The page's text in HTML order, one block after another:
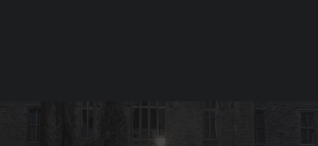
Video series - Wedding Photo